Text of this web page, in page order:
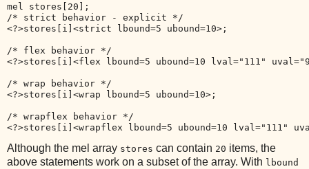
mel stores[20];
/* strict behavior - explicit */
<?>stores[i]<strict lbound=5 ubound=10>;
/* flex behavior */
<?>stores[i]<flex lbound=5 ubound=10 lval="111"
/* wrap behavior */
<?>stores[i]<wrap lbound=5 ubound=10>;
/* wrapflex behavior */
Although the mel array stores can contain 20 items, the
above statements work on a subset of the array. With lbound